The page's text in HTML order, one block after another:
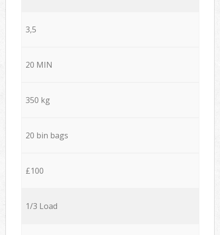
3,5
20 MIN
350 kg
20 bin bags
£100
1/3 Load